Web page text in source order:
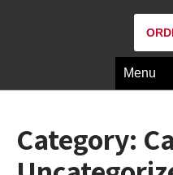
Menu
Category: